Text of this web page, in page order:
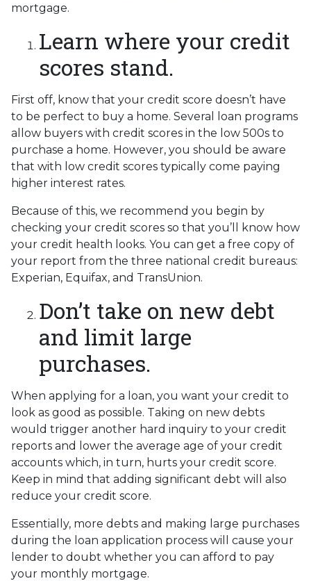
mortgage.
Learn where your credit
scores stand.
First off, know that your credit score doesn’t have
to be perfect to buy a home. Several loan programs
allow buyers with credit scores in the low 500s to
purchase a home. However, you should be aware
that with low credit scores typically come paying
higher interest rates.
Because of this, we recommend you begin by
checking your credit scores so that you’ll know how
your credit health looks. You can get a free copy of
your report from the three national credit bureaus:
Experian, Equifax, and TransUnion.
Don’t take on new debt
and limit large
purchases.
When applying for a loan, you want your credit to
look as good as possible. Taking on new debts
would trigger another hard inquiry to your credit
reports and lower the average age of your credit
accounts which, in turn, hurts your credit score.
Keep in mind that adding significant debt will also
reduce your credit score.
Essentially, more debts and making large purchases
during the loan application process will cause your
lender to doubt whether you can afford to pay
your monthly mortgage.